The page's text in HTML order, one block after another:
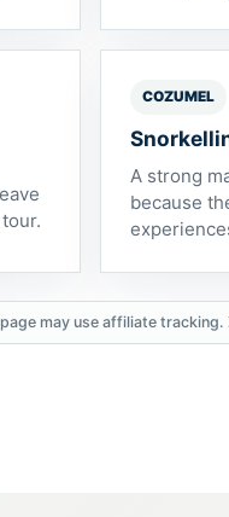
COZUMEL
A strong
because
may use affiliate